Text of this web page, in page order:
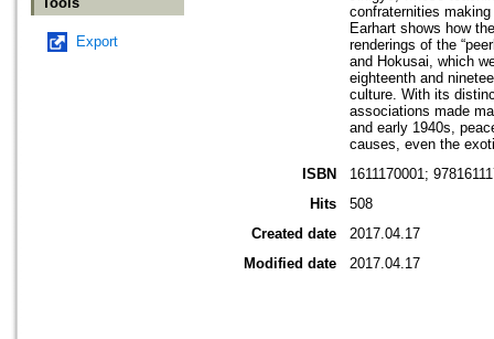
Export
confraternities
Earhart shows how
renderings of the
and Hokusai, which
eighteenth and
culture. With its
associations made
and early 1940s,
causes, even the
ISBN
1611170001;
Hits
508
Created date
2017.04.17
Modified date
2017.04.17